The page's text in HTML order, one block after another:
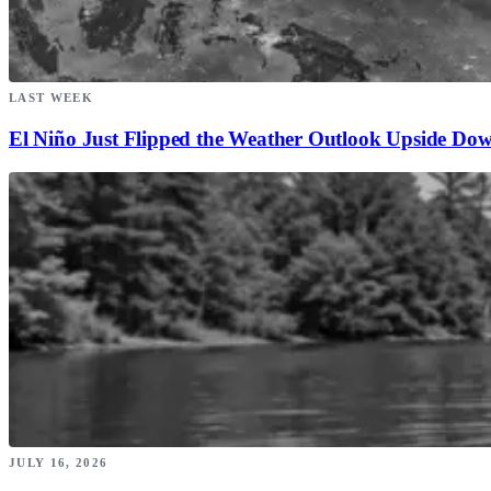
LAST WEEK
El Niño Just Flipped the Weather Outlook Upside
JULY 16, 2026